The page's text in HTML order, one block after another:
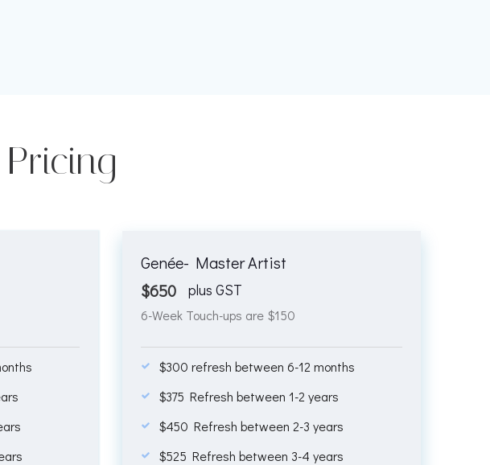
Genée- Master Artist
$650 plus GST
6-Week Touch-ups are $150
$300 refresh between 6-12 months
$375 Refresh between 1-2 years
$450 Refresh between 2-3 years
$525 Refresh between 3-4 years